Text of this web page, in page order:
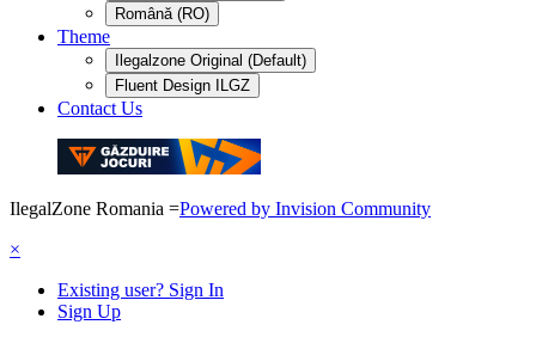
Română (RO)
Theme
Ilegalzone Original (Default)
Fluent Design ILGZ
Contact Us
IlegalZone Romania =Powered by Invision Community
×
Existing user? Sign In
Sign Up